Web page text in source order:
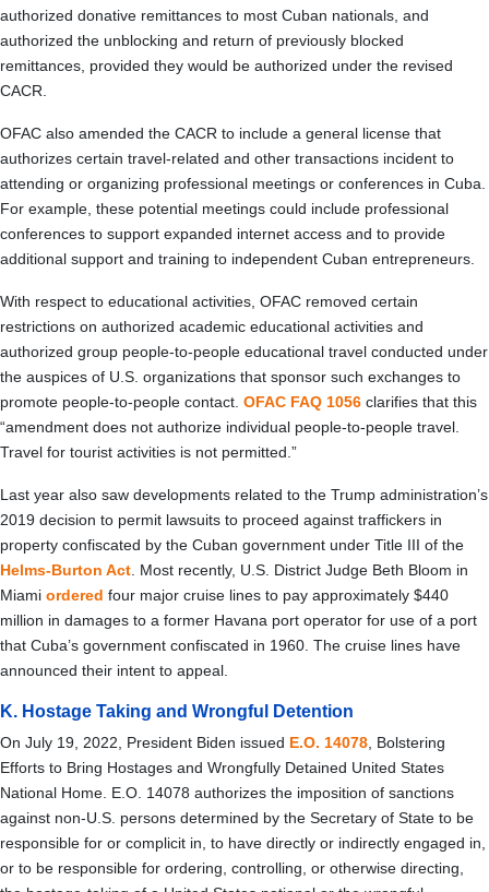
authorized donative remittances to most Cuban nationals, and
authorized the unblocking and return of previously blocked
remittances, provided they would be authorized under the revised
CACR.
OFAC also amended the CACR to include a general license that
authorizes certain travel-related and other transactions incident to
attending or organizing professional meetings or conferences in Cuba.
For example, these potential meetings could include professional
conferences to support expanded internet access and to provide
additional support and training to independent Cuban entrepreneurs.
With respect to educational activities, OFAC removed certain
restrictions on authorized academic educational activities and
authorized group people-to-people educational travel conducted under
the auspices of U.S. organizations that sponsor such exchanges to
promote people-to-people contact. OFAC FAQ 1056 clarifies that this
“amendment does not authorize individual people-to-people travel.
Travel for tourist activities is not permitted.”
Last year also saw developments related to the Trump administration’s
2019 decision to permit lawsuits to proceed against traffickers in
property confiscated by the Cuban government under Title III of the
Helms-Burton Act . Most recently, U.S. District Judge Beth Bloom in
Miami ordered four major cruise lines to pay approximately $440
million in damages to a former Havana port operator for use of a port
that Cuba’s government confiscated in 1960. The cruise lines have
announced their intent to appeal.
K. Hostage Taking and Wrongful Detention
On July 19, 2022, President Biden issued E.O. 14078 , Bolstering
Efforts to Bring Hostages and Wrongfully Detained United States
National Home. E.O. 14078 authorizes the imposition of sanctions
against non-U.S. persons determined by the Secretary of State to be
responsible for or complicit in, to have directly or indirectly engaged in,
or to be responsible for ordering, controlling, or otherwise directing,